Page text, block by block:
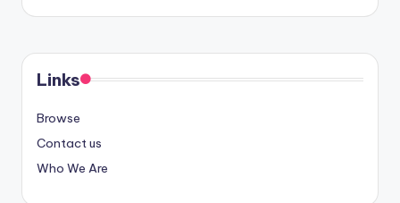
Links
Browse
Contact us
Who We Are